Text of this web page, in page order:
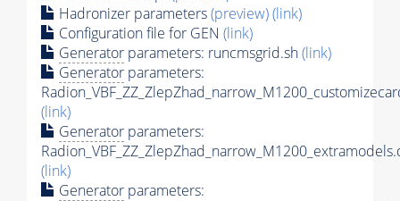
Hadronizer parameters(preview)(link)
Configuration file for GEN (link)
Generator parameters: runcmsgrid.sh(link)
Generator parameters:
(link)
Generator parameters:
(link)
Generator parameters: